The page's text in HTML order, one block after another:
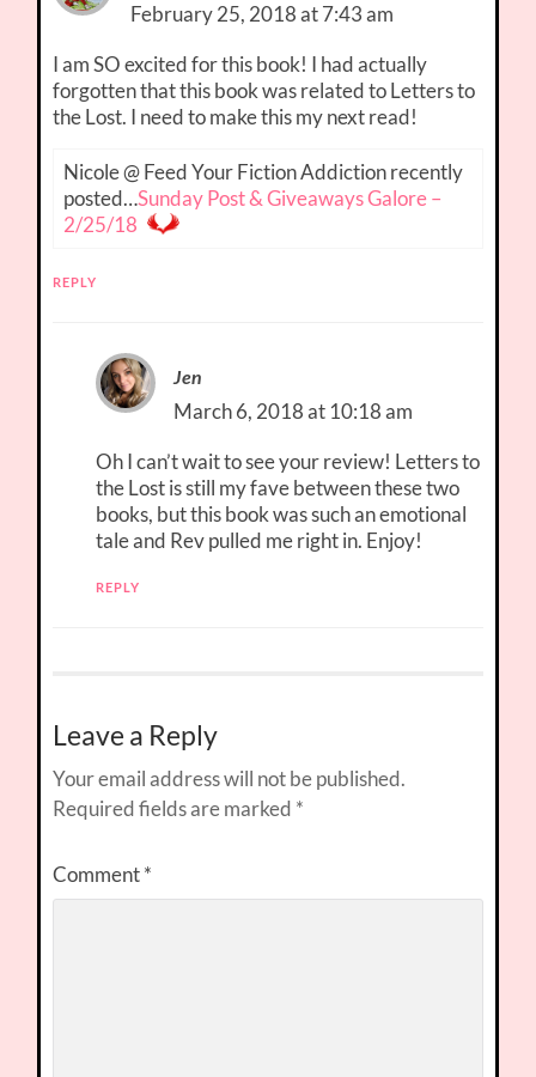
February 25, 2018 at 7:43 am
I am SO excited for this book! I had actually
forgotten that this book was related to Letters to
the Lost. I need to make this my next read!
Nicole @ Feed Your Fiction Addiction recently
posted…Sunday Post & Giveaways Galore –
2/25/18
REPLY
Jen
March 6, 2018 at 10:18 am
Oh I can’t wait to see your review! Letters to
the Lost is still my fave between these two
books, but this book was such an emotional
tale and Rev pulled me right in. Enjoy!
REPLY
Leave a Reply
Your email address will not be published.
Required fields are marked *
Comment*